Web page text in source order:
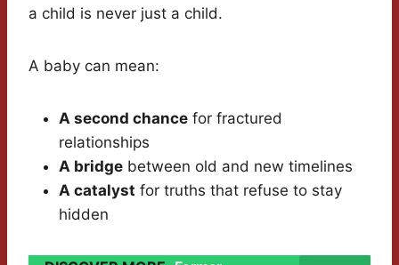
a child is never just a child.
A baby can mean:
A second chance for fractured
relationships
A bridge between old and new timelines
A catalyst for truths that refuse to stay
hidden